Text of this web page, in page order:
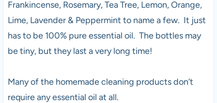
Frankincense, Rosemary, Tea Tree, Lemon, Orange,
Lime, Lavender & Peppermint to name a few. It just
has to be 100% pure essential oil. The bottles may
be tiny, but they last a very long time!
Many of the homemade cleaning products don’t
require any essential oil at all.